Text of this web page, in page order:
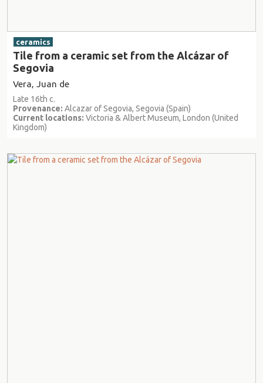
ceramics
Tile from a ceramic set from the Alcázar of
Segovia
Vera, Juan de
Late 16th c.
Provenance: Alcazar of Segovia, Segovia (Spain)
Current locations: Victoria & Albert Museum, London (United
Kingdom)